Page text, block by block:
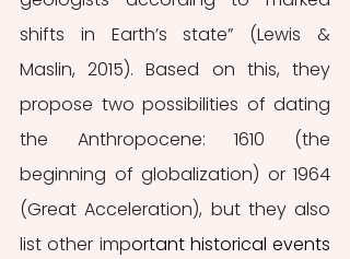
shifts in Earth’s state” (Lewis &
Maslin, 2015). Based on this, they
propose two possibilities of dating
the Anthropocene: 1610 (the
beginning of globalization) or 1964
(Great Acceleration), but they also
list other important historical events